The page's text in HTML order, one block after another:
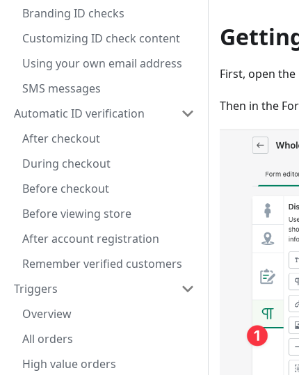
Branding ID checks
Customizing ID check content
Using your own email address
SMS messages
Automatic ID verification
After checkout
During checkout
Before checkout
Before viewing store
After account registration
Remember verified customers
Triggers
Overview
All orders
High value orders
First, open
Then in the